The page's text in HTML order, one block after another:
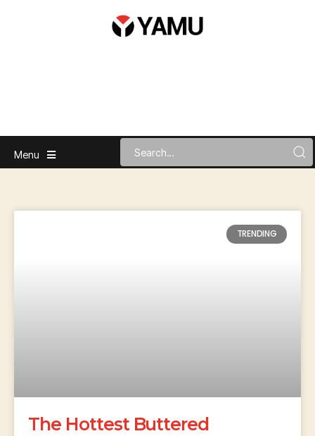
Menu
TRENDING
The Hottest Buttered